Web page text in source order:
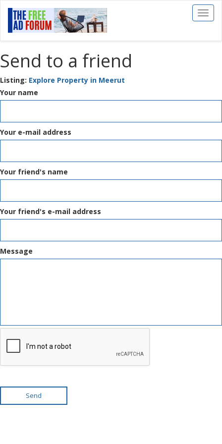
Toggle
Send to a friend
Listing: Explore Property in Meerut
Your name
Your e-mail address
Your friend's name
Your friend's e-mail address
Message
Send